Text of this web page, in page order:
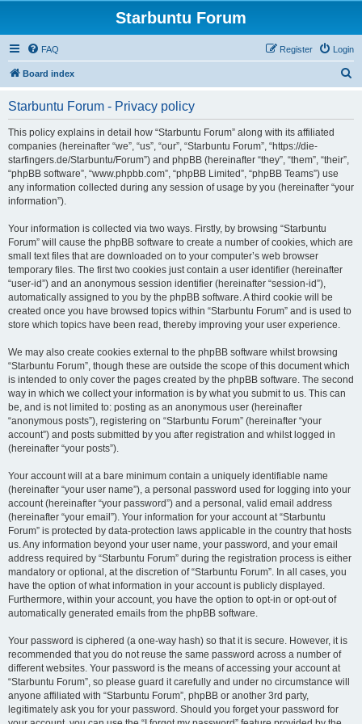
Starbuntu Forum
FAQ Login
Register
Board index
Starbuntu Forum - Privacy policy
This policy explains in detail how “Starbuntu Forum” along with its affiliated
companies (hereinafter “we”, “us”, “our”, “Starbuntu Forum”, “https://die-
starfingers.de/Starbuntu/Forum”) and phpBB (hereinafter “they”, “them”, “their”,
“phpBB software”, “www.phpbb.com”, “phpBB Limited”, “phpBB Teams”) use
any information collected during any session of usage by you (hereinafter “your
information”).
Your information is collected via two ways. Firstly, by browsing “Starbuntu
Forum” will cause the phpBB software to create a number of cookies, which are
small text files that are downloaded on to your computer’s web browser
temporary files. The first two cookies just contain a user identifier (hereinafter
“user-id”) and an anonymous session identifier (hereinafter “session-id”),
automatically assigned to you by the phpBB software. A third cookie will be
created once you have browsed topics within “Starbuntu Forum” and is used to
store which topics have been read, thereby improving your user experience.
We may also create cookies external to the phpBB software whilst browsing
“Starbuntu Forum”, though these are outside the scope of this document which
is intended to only cover the pages created by the phpBB software. The second
way in which we collect your information is by what you submit to us. This can
be, and is not limited to: posting as an anonymous user (hereinafter
“anonymous posts”), registering on “Starbuntu Forum” (hereinafter “your
account”) and posts submitted by you after registration and whilst logged in
(hereinafter “your posts”).
Your account will at a bare minimum contain a uniquely identifiable name
(hereinafter “your user name”), a personal password used for logging into your
account (hereinafter “your password”) and a personal, valid email address
(hereinafter “your email”). Your information for your account at “Starbuntu
Forum” is protected by data-protection laws applicable in the country that hosts
us. Any information beyond your user name, your password, and your email
address required by “Starbuntu Forum” during the registration process is either
mandatory or optional, at the discretion of “Starbuntu Forum”. In all cases, you
have the option of what information in your account is publicly displayed.
Furthermore, within your account, you have the option to opt-in or opt-out of
automatically generated emails from the phpBB software.
Your password is ciphered (a one-way hash) so that it is secure. However, it is
recommended that you do not reuse the same password across a number of
different websites. Your password is the means of accessing your account at
“Starbuntu Forum”, so please guard it carefully and under no circumstance will
anyone affiliated with “Starbuntu Forum”, phpBB or another 3rd party,
legitimately ask you for your password. Should you forget your password for